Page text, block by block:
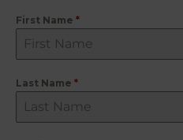
First Name *
Last Name *